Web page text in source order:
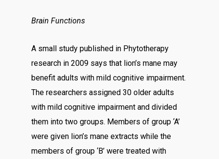
Brain Functions
A small study published in Phytotherapy
research in 2009 says that lion’s mane may
benefit adults with mild cognitive impairment.
The researchers assigned 30 older adults
with mild cognitive impairment and divided
them into two groups. Members of group ‘A’
were given lion’s mane extracts while the
members of group ‘B’ were treated with